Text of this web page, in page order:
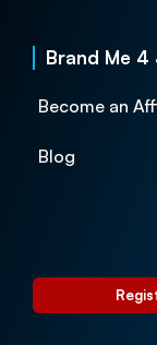
Brand Me 4
Become an
Blog